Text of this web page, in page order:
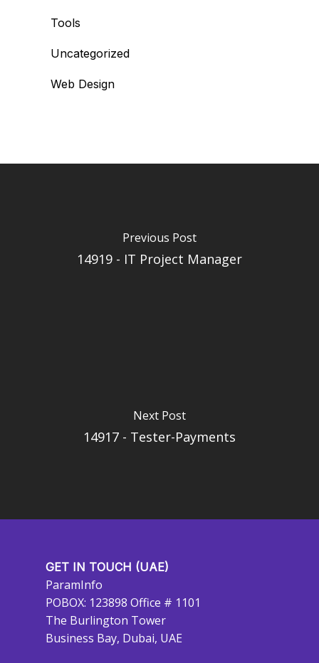
Tools
Uncategorized
Web Design
Previous Post
14919 - IT Project Manager
Next Post
14917 - Tester-Payments
GET IN TOUCH (UAE)
ParamInfo
POBOX: 123898 Office # 1101
The Burlington Tower
Business Bay, Dubai, UAE